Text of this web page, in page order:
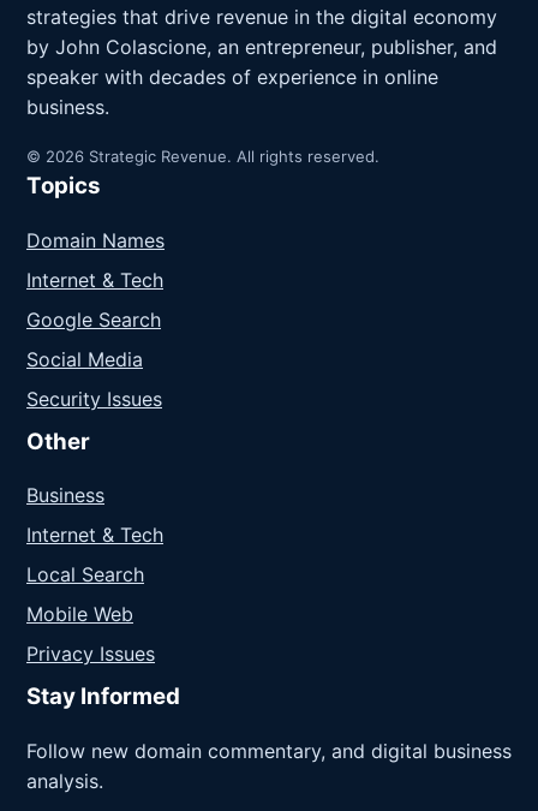
strategies that drive revenue in the digital economy
by John Colascione, an entrepreneur, publisher, and
speaker with decades of experience in online
business.
© 2026 Strategic Revenue. All rights reserved.
Topics
Domain Names
Internet & Tech
Google Search
Social Media
Security Issues
Other
Business
Internet & Tech
Local Search
Mobile Web
Privacy Issues
Stay Informed
Follow new domain commentary, and digital business
analysis.